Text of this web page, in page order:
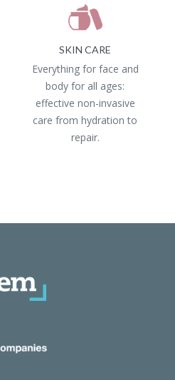
SKIN CARE
Everything for face and
body for all ages:
effective non-invasive
care from hydration to
repair.